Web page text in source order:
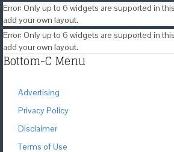
Error: Only up to 6 widgets are supported in
add your own layout.
Error: Only up to 6 widgets are supported in
add your own layout.
Bottom-C Menu
Advertising
Privacy Policy
Disclaimer
Terms of Use